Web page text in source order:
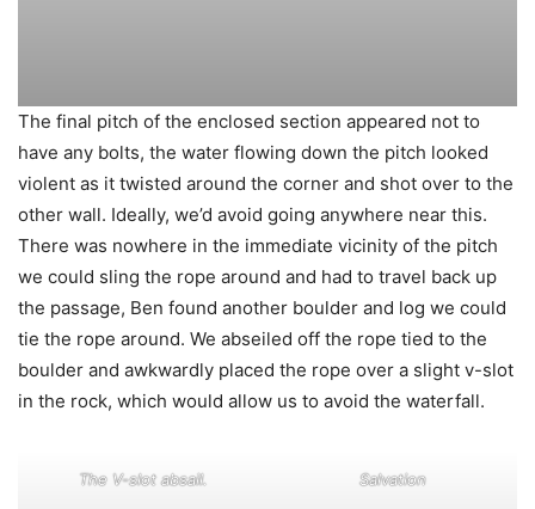
The final pitch of the enclosed section appeared not to
have any bolts, the water flowing down the pitch looked
violent as it twisted around the corner and shot over to the
other wall. Ideally, we’d avoid going anywhere near this.
There was nowhere in the immediate vicinity of the pitch
we could sling the rope around and had to travel back up
the passage, Ben found another boulder and log we could
tie the rope around. We abseiled off the rope tied to the
boulder and awkwardly placed the rope over a slight v-slot
in the rock, which would allow us to avoid the waterfall.
The V-slot absail. Salvation